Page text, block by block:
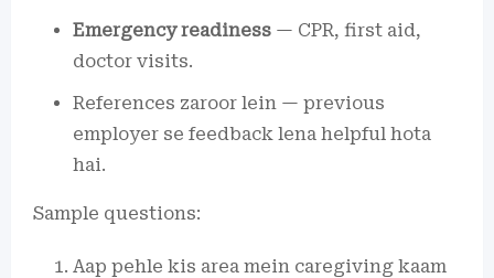
Emergency readiness — CPR, first aid,
doctor visits.
References zaroor lein — previous
employer se feedback lena helpful hota
hai.
Sample questions:
Aap pehle kis area mein caregiving kaam